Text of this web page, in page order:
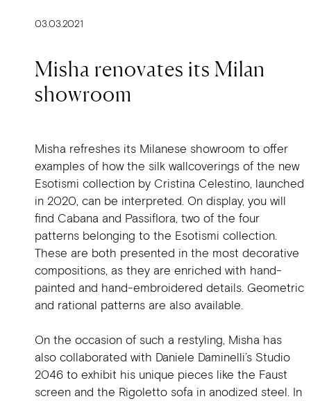
03.03.2021
Misha renovates its Milan
showroom
Misha refreshes its Milanese showroom to offer
examples of how the silk wallcoverings of the new
Esotismi collection by Cristina Celestino, launched
in 2020, can be interpreted. On display, you will
find Cabana and Passiflora, two of the four
patterns belonging to the Esotismi collection.
These are both presented in the most decorative
compositions, as they are enriched with hand-
painted and hand-embroidered details. Geometric
and rational patterns are also available.
On the occasion of such a restyling, Misha has
also collaborated with Daniele Daminelli’s Studio
2046 to exhibit his unique pieces like the Faust
screen and the Rigoletto sofa in anodized steel. In